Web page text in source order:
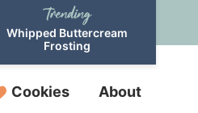
Whipped Buttercream
Frosting
Cookies About